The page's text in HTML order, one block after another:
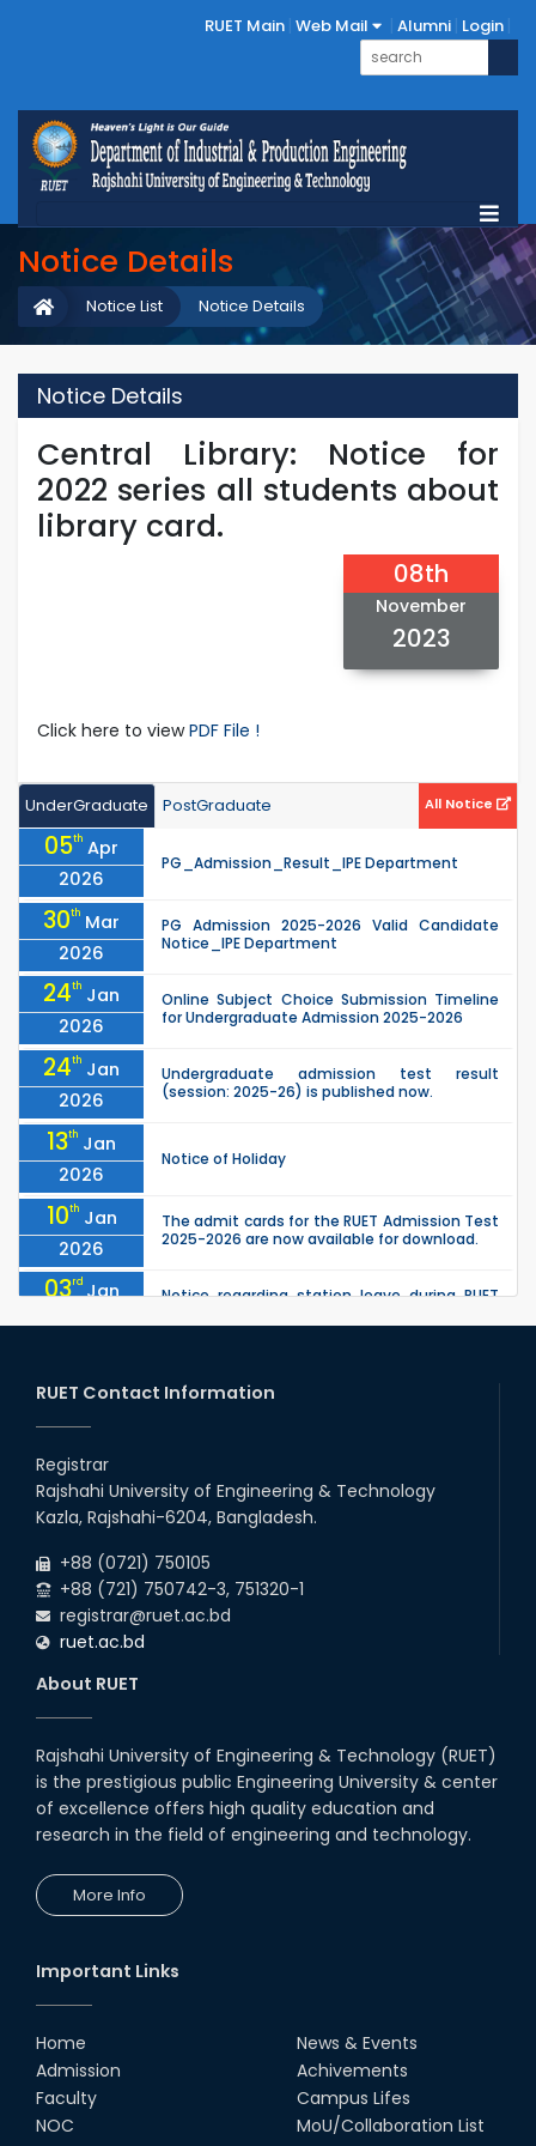
RUET Main Web Mail Alumni Login
Notice Details
Notice Details
Notice List
Notice Details
Central Library: Notice for
2022 series all students about
library card.
08th
November
2023
Click here to viewPDF File !
UnderGraduate PostGraduate All Notice
05th Apr
2026
PG_Admission_Result_IPE Department
30th Mar
2026
PG Admission 2025-2026 Valid Candidate
Notice_IPE Department
24th Jan
2026
Online Subject Choice Submission Timeline
for Undergraduate Admission 2025-2026
24th Jan
2026
Undergraduate admission test result
(session: 2025-26) is published now.
13th Jan
2026
Notice of Holiday
10th Jan
2026
The admit cards for the RUET Admission Test
2025-2026 are now available for download.
03rd Jan
2026
Notice regarding station leave during RUET
2026
Test (Session: 2025-26) is published.
30th
2025
30
Nov
"Office order on 3rd-year scholarships (2021
series) for 2023-24 for CE, EEE, ME, CSE, ETE,
RUET Contact Information
Registrar
Rajshahi University of Engineering & Technology
Kazla, Rajshahi-6204, Bangladesh.
+88 (0721) 750105
+88 (721) 750742-3, 751320-1
registrar@ruet.ac.bd
ruet.ac.bd
About RUET
Rajshahi University of Engineering & Technology (RUET)
is the prestigious public Engineering University & center
of excellence offers high quality education and
research in the field of engineering and technology.
More Info
Important Links
Home
Admission
Faculty
NOC
News & Events
Achivements
Campus Lifes
MoU/Collaboration List